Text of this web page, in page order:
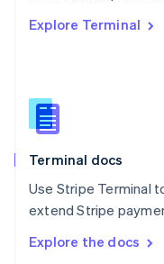
Explore Terminal
Terminal docs
Use Stripe Terminal
extend Stripe
Explore the docs
English
English
Slovenia
Spain
Sweden
SvenskaEnglish
DeutschFrançais